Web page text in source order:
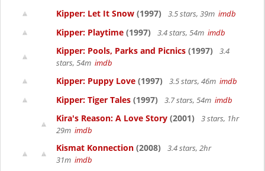
Kipper: Let It Snow (1997) 3.5 stars, 39m imdb
Kipper: Playtime (1997) 3.4 stars, 54m imdb
Kipper: Pools, Parks and Picnics (1997)
3.4
stars, 54m imdb
Kipper: Puppy Love (1997) 3.5 stars, 46m imdb
Kipper: Tiger Tales (1997) 3.7 stars, 54m imdb
Kira's Reason: A Love Story (2001)
3 stars, 1hr
29m imdb
Kismat Konnection (2008)
3.4 stars, 2hr
31m imdb